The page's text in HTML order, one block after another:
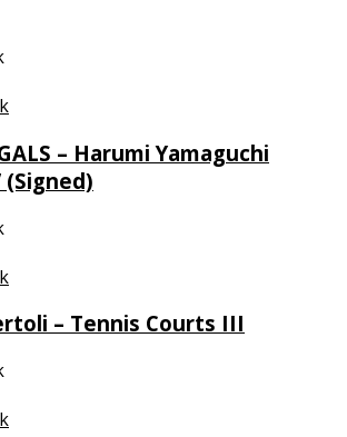
– Harumi Yamaguchi
(Signed)
– Tennis Courts III